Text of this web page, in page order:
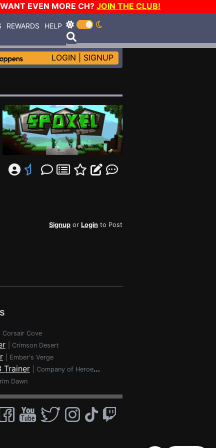
WANT EVEN MORE CH? JOIN THE CLUB!
REWARDS HELP
LOGIN SIGNUP
Signup or Login to Post
Corsair Cove
Crimson Desert
Ember's Verge
Trainer Company of Heroes 3
Dawn